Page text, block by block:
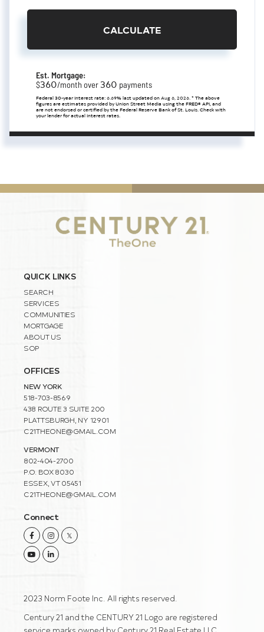
CALCULATE
Est. Mortgage:
$360/month over 360 payments
Federal 30-year interest rate:6.69% last updated on Aug 6, 2026. * The above
figures are estimates provided by Union Street Media using the FRED® API, and
are not endorsed or certified by the Federal Reserve Bank of St. Louis. Check with
your lender for actual interest rates.
QUICK LINKS
SEARCH
SERVICES
COMMUNITIES
MORTGAGE
ABOUT US
SOP
OFFICES
NEW YORK
518-703-8569
438 ROUTE 3 SUITE 200
PLATTSBURGH, NY 12901
C21THEONE@GMAIL.COM
VERMONT
802-404-2700
P.O. BOX 8030
ESSEX, VT 05451
C21THEONE@GMAIL.COM
Connect
FacebookInstagramTwitter
YoutubeLinkedin
2023 Norm Foote Inc. All rights reserved.
Century 21 and the CENTURY 21 Logo are registered
service marks owned by Century 21 Real Estate LLC.